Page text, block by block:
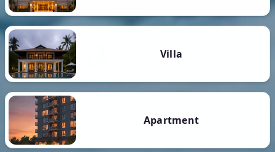
Villa
Apartment